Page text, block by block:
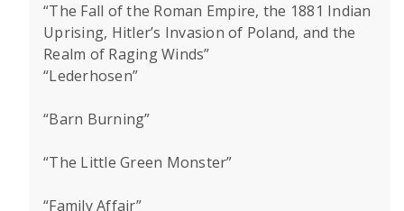
“The Fall of the Roman Empire, the 1881 Indian
Uprising, Hitler’s Invasion of Poland, and the
Realm of Raging Winds”
“Lederhosen”
“Barn Burning”
“The Little Green Monster”
“Family Affair”